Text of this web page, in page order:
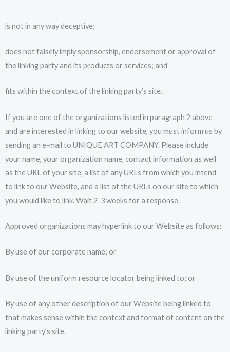
is not in any way deceptive;
does not falsely imply sponsorship, endorsement or approval of
the linking party and its products or services; and
fits within the context of the linking party’s site.
If you are one of the organizations listed in paragraph 2 above
and are interested in linking to our website, you must inform us by
sending an e-mail to UNIQUE ART COMPANY. Please include
your name, your organization name, contact information as well
as the URL of your site, a list of any URLs from which you intend
to link to our Website, and a list of the URLs on our site to which
you would like to link. Wait 2-3 weeks for a response.
Approved organizations may hyperlink to our Website as follows:
By use of our corporate name; or
By use of the uniform resource locator being linked to; or
By use of any other description of our Website being linked to
that makes sense within the context and format of content on the
linking party’s site.